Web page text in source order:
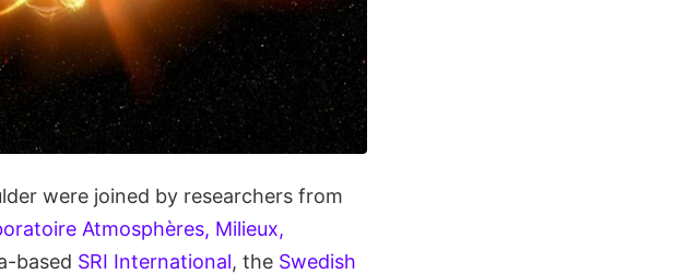
were joined by researchers from
Atmosphères, Milieux,
based SRI International, the Swedish